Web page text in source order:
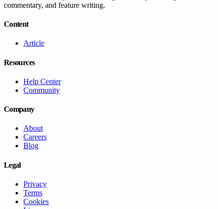
commentary, and feature writing.
Content
Article
Resources
Help Center
Community
Company
About
Careers
Blog
Legal
Privacy
Terms
Cookies